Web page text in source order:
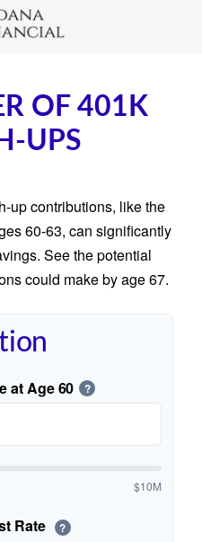
OF 401K
UPS
up contributions, like the
60-63, can significantly
See the potential
could make by age 67.
at Age 60 ?
$10M
Rate ?